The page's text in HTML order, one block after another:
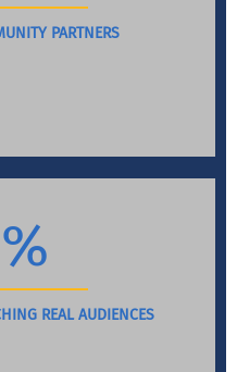
PARTNERS
REAL AUDIENCES